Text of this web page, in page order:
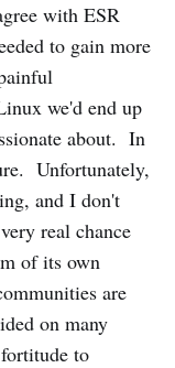
with ESR
to gain more
we'd end up
about. In
Unfortunately,
and I don't
real chance
of its own
are
on many
to